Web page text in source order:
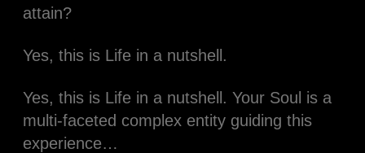
attain?
Yes, this is Life in a nutshell.​
Yes, this is Life in a nutshell. Your Soul is a
multi-faceted complex entity guiding this
experience…​​